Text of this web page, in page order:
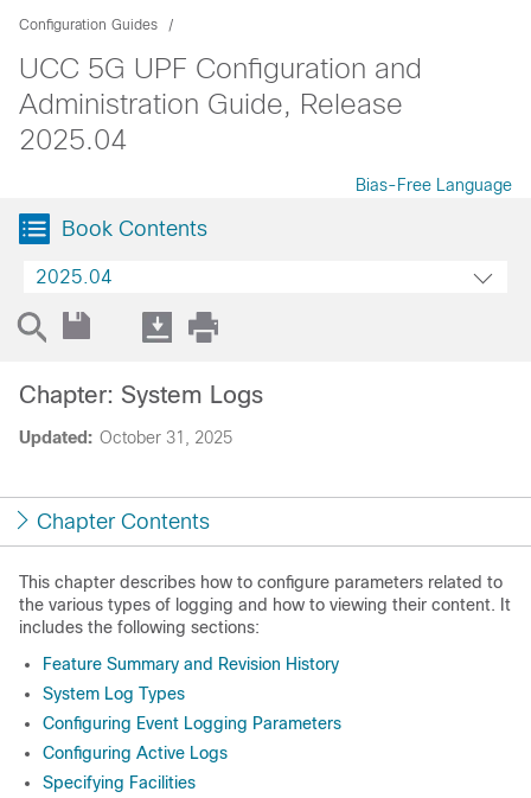
Configuration Guides
UCC 5G UPF Configuration and
Administration Guide, Release
2025.04
Bias-Free Language
Book Contents
2025.04
Updated: October 31, 2025
Chapter: System Logs
Chapter Contents
This chapter describes how to configure parameters related to
the various types of logging and how to viewing their content. It
includes the following sections:
Feature Summary and Revision History
System Log Types
Configuring Event Logging Parameters
Configuring Active Logs
Specifying Facilities